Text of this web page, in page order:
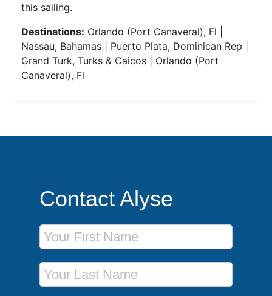
this sailing.
Destinations: Orlando (Port Canaveral), Fl |
Nassau, Bahamas | Puerto Plata, Dominican Rep |
Grand Turk, Turks & Caicos | Orlando (Port
Canaveral), Fl
Contact Alyse
First Name
Last Name